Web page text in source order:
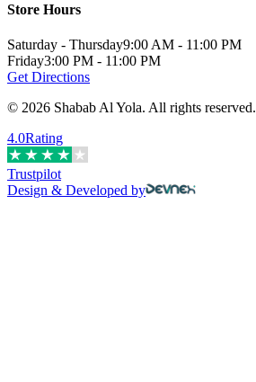
Store Hours
Saturday - Thursday9:00 AM - 11:00 PM
Friday3:00 PM - 11:00 PM
Get Directions
© 2026 Shabab Al Yola. All rights reserved.
4.0Rating
Trustpilot
Design & Developed by